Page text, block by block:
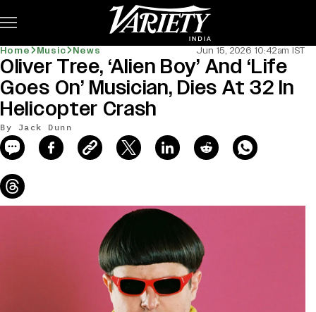
Home Music News Jun 15, 2026 10:42am IST
news-old-title
Oliver Tree, ‘Alien Boy’ And ‘Life
Goes On’ Musician, Dies At 32 In
Helicopter Crash
By Jack Dunn